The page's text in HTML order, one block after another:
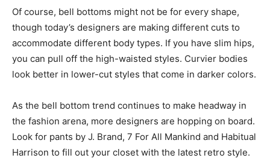
Of course, bell bottoms might not be for every shape,
though today’s designers are making different cuts to
accommodate different body types. If you have slim hips,
you can pull off the high-waisted styles. Curvier bodies
look better in lower-cut styles that come in darker colors.
As the bell bottom trend continues to make headway in
the fashion arena, more designers are hopping on board.
Look for pants by J. Brand, 7 For All Mankind and Habitual
Harrison to fill out your closet with the latest retro style.